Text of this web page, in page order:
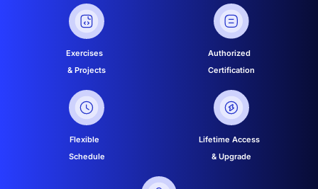
Exercises
& Projects
Authorized
Certification
Flexible
Schedule
Lifetime Access
& Upgrade